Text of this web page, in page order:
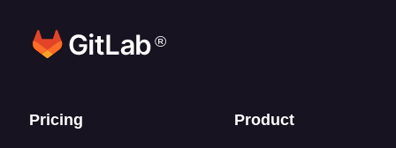
®
Footer links
Pricing Product